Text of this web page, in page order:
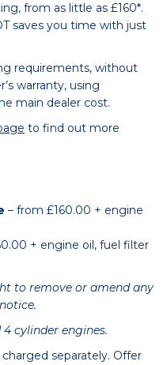
from as little as £160*.
saves you time with just
requirements, without
warranty, using
main dealer cost.
to find out more
– from £160.00 + engine
+ engine oil, fuel filter
to remove or amend any
cylinder engines.
separately. Offer